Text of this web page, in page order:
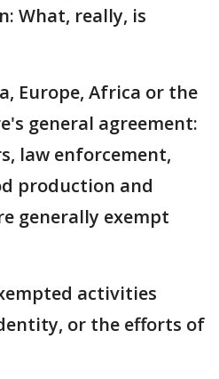
What, really, is
Europe, Africa or the
general agreement:
law enforcement,
production and
generally exempt
activities
or the efforts of